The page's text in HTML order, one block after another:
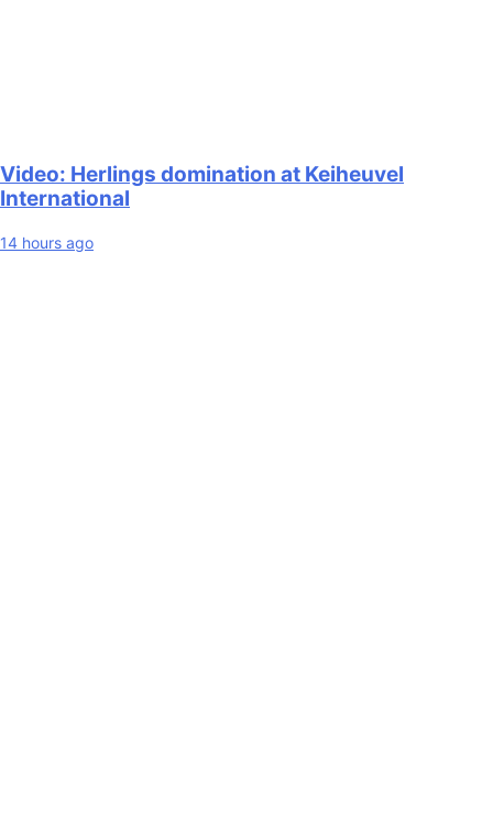
Video: Herlings domination at Keiheuvel
International
14 hours ago